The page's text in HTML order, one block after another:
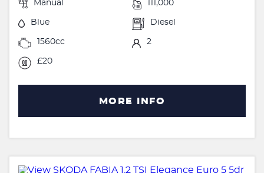
Manual 111,000
Blue Diesel
1560cc 2
£20
MORE INFO